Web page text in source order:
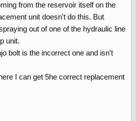
from the reservoir itself on the
unit doesn't do this. But
out of one of the hydraulic line
unit.
bolt is the incorrect one and isn't
I can get 5he correct replacement